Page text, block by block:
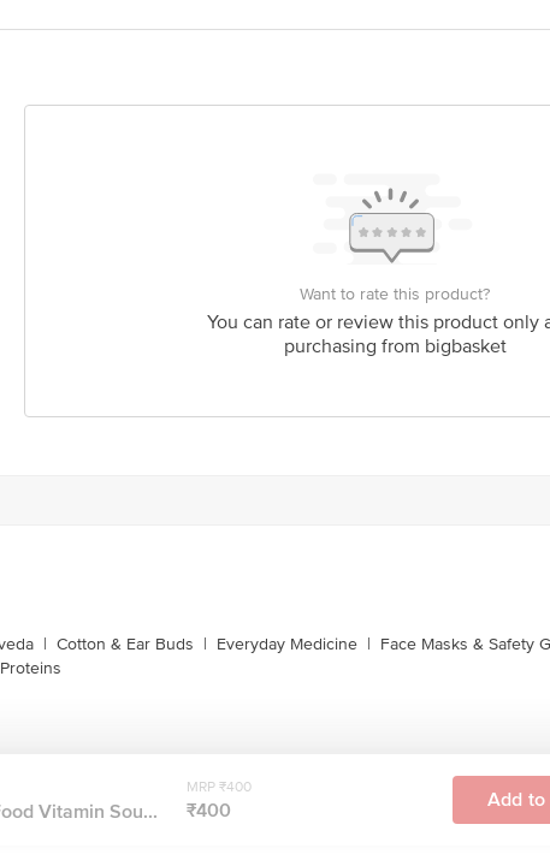
Care Executive at: Phone: 1860 123 1000 | Address: Innovative Retail
Puram, Bangalore - 560016 Email:customerservice@bigbasket.com
Want to rate this product?
You can rate or review this product only
purchasing from bigbasket
| Cotton & Ear Buds | Everyday Medicine | Face Masks & Safety
Vitamin Sou...
MRP ₹400
₹400 Add